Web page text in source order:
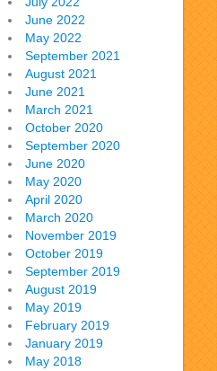
June 2022
May 2022
September 2021
August 2021
June 2021
March 2021
October 2020
September 2020
June 2020
May 2020
April 2020
March 2020
November 2019
October 2019
September 2019
August 2019
May 2019
February 2019
January 2019
May 2018